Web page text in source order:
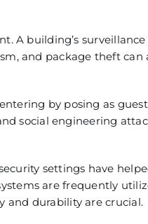
A building’s
and package theft can
by posing as
social engineering
settings have
are frequently
and durability are crucial.